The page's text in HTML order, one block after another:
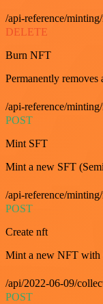
/api-reference/
DELETE
Burn NFT
Permanently removes
/api-reference/
POST
Mint SFT
Mint a new SFT
/api-reference/
POST
Create nft
Mint a new NFT with
/api/2022-06-09/
POST